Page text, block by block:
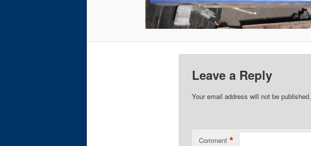
Leave a Reply
Your email address will not be published.
Comment *